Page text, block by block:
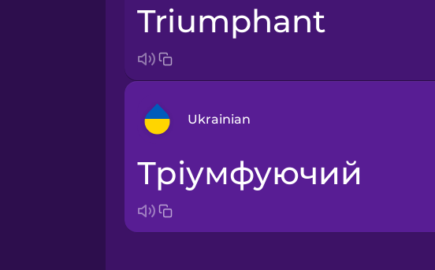
triumphant
Ukrainian
Arabic
тріумфуючий